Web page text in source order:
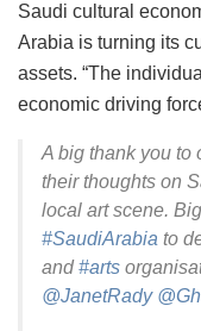
Saudi cultural
Arabia is turning its
assets. “The
economic driving
A big thank you to
their thoughts on
local art scene.
#SaudiArabia to
and#arts
@JanetRady